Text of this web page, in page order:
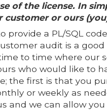
of the license. In
customer or ours
provide a PL/SQL
audit is a
to time where our
who would like to
the first is that you
or weekly as
and we can allow